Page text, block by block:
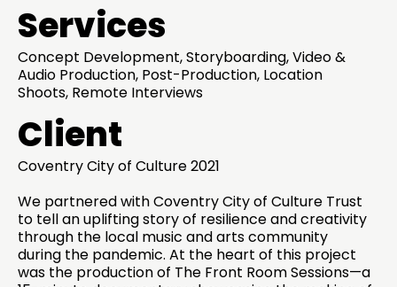
Services
Concept Development, Storyboarding, Video &
Audio Production, Post-Production, Location
Shoots, Remote Interviews
Client
Coventry City of Culture 2021
We partnered with Coventry City of Culture Trust
to tell an uplifting story of resilience and creativity
through the local music and arts community
during the pandemic. At the heart of this project
was the production of The Front Room Sessions—a